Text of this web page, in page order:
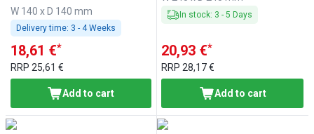
W 140 x D 140 mm
Delivery time: 3 - 4 Weeks
18,61 €*
RRP 25,61 €
Add to cart
In stock: 3 -5 Days
20,93 €*
RRP28,17 €
Add to cart